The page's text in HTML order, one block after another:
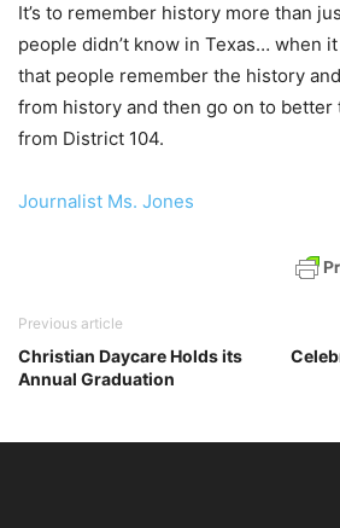
It’s to remember history more than
people didn’t know in Texas… when
that people remember the history
from history and then go on to better
from District 104.
Journalist Ms. Jones
Previous article
Christian Daycare Holds its
Annual Graduation